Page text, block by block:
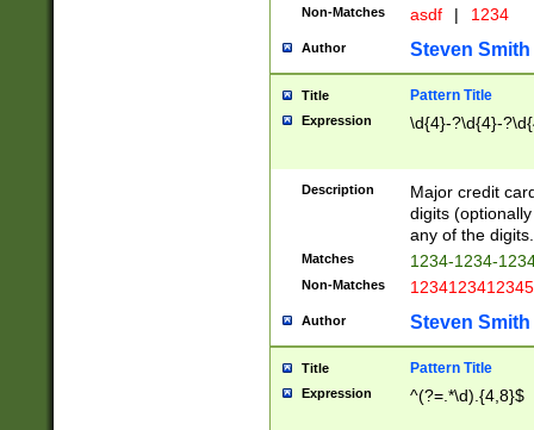
Non-Matches asdf | 1234
Author Steven Smith
Title Pattern Title
Expression \d{4}-?\d{4}-
Description
Major credit
digits
any of the digits.
Matches 1234-1234-
Non-Matches 1234123412345
Author Steven Smith
Title Pattern Title
Expression ^(?=.*\d).{4,8}$